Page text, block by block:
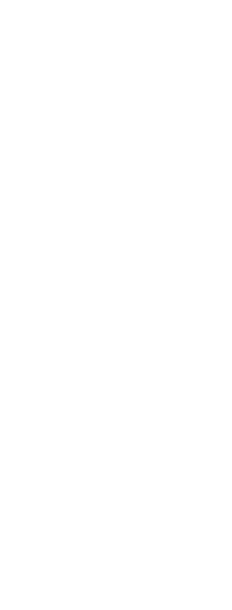
EL PASO, TX
Your Functional